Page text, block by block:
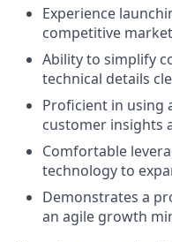
Experience
competitive
Ability to simplify
technical details
Proficient in using
customer insights
Comfortable
technology to
Demonstrates a
an agile growth